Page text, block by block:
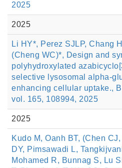
2025
2025
Li HY*, Perez SJLP, Chang
(Cheng WC)*, Design and
polyhydroxylated
selective lysosomal alpha-
enhancing cellular uptake.,
vol. 165, 108994, 2025
2025
Kudo M, Oanh BT, (Chen
DY, Pimsawadi L,
Mohamed R, Bunnag S, Lu